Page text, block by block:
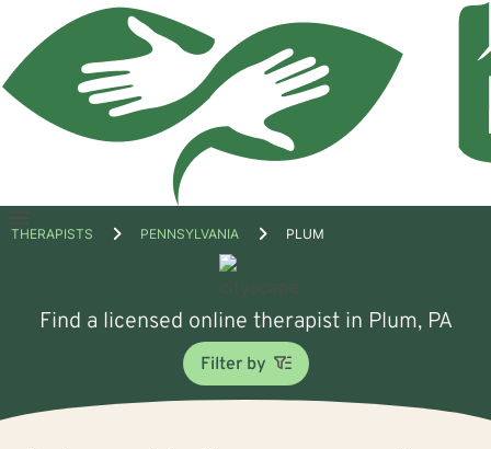
Open
THERAPISTS PENNSYLVANIA PLUM
Find a licensed online therapist in Plum, PA
Filter by